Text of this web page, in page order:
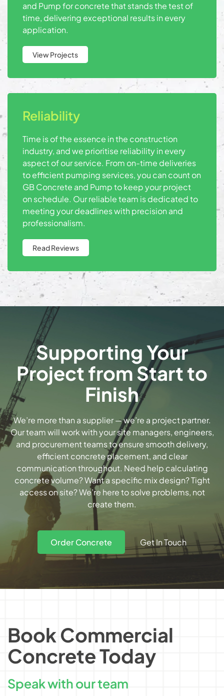
and Pump for concrete that stands the test of
time, delivering exceptional results in every
application.
View Projects
Reliability
Time is of the essence in the construction
industry, and we prioritise reliability in every
aspect of our service. From on-time deliveries
to efficient pumping services, you can count on
GB Concrete and Pump to keep your project
on schedule. Our reliable team is dedicated to
meeting your deadlines with precision and
professionalism.
Read Reviews
Supporting Your
Project from Start to
Finish
We’re more than a supplier — we’re a project partner.
Our team will work with your site managers, engineers,
and procurement teams to ensure smooth delivery,
efficient concrete placement, and clear
communication throughout. Need help calculating
concrete volume? Want a specific mix design? Tight
access on site? We’re here to solve problems, not
create them.
Order Concrete Get In Touch
Book Commercial
Concrete Today
Speak with our team